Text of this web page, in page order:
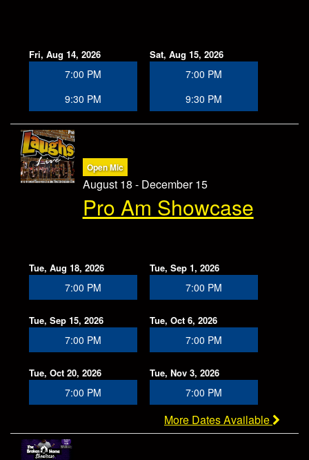
Fri, Aug 14, 2026
7:00 PM
9:30 PM
Sat, Aug 15, 2026
7:00 PM
9:30 PM
Open Mic
August 18 - December 15
Pro Am Showcase
Tue, Aug 18, 2026
7:00 PM
Tue, Sep 1, 2026
7:00 PM
Tue, Sep 15, 2026
7:00 PM
Tue, Oct 6, 2026
7:00 PM
Tue, Oct 20, 2026
7:00 PM
Tue, Nov 3, 2026
7:00 PM
More Dates Available